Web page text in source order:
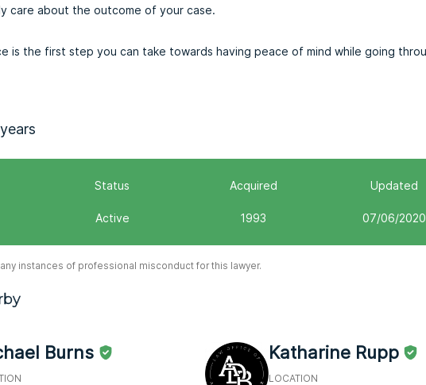
care about the outcome of your case.
is the first step you can take towards having peace of mind while going
Status
Active
Acquired
1993
Updated
07/06/2020
instances of professional misconduct for this lawyer.
Burns Katharine Rupp
LOCATION